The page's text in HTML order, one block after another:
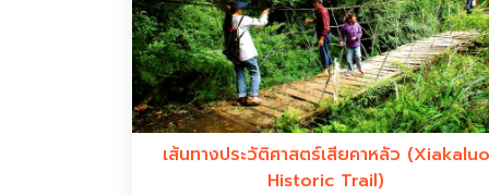
เส้นทางประวัติศาสตร์เสียคาหลัว (Xiakaluo
Historic Trail)